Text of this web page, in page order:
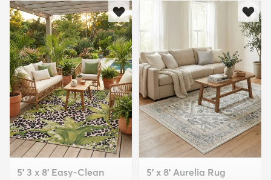
5' 3 x 8' Easy-Clean
5' x 8' Aurelia Rug